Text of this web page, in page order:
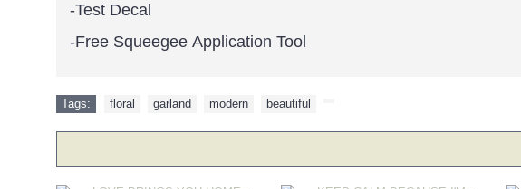
-Test Decal
-Free Squeegee Application Tool
Tags: floral garland modern beautiful